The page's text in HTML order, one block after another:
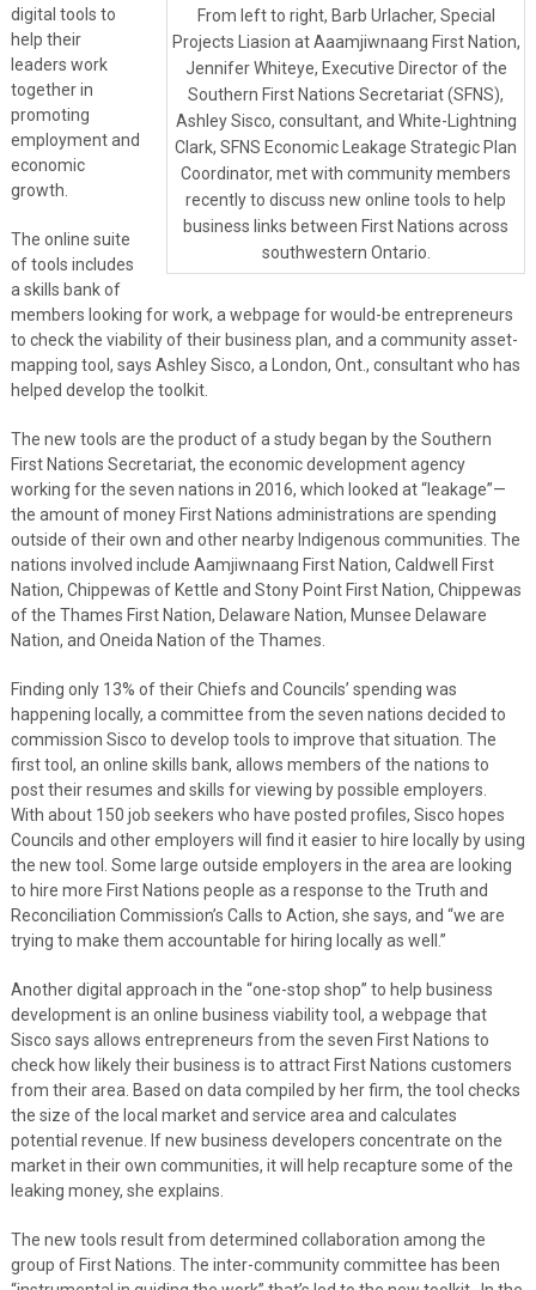
From left to right, Barb Urlacher, Special
Projects Liasion at Aaamjiwnaang First Nation,
Jennifer Whiteye, Executive Director of the
Southern First Nations Secretariat (SFNS),
Ashley Sisco, consultant, and White-Lightning
Clark, SFNS Economic Leakage Strategic Plan
Coordinator, met with community members
recently to discuss new online tools to help
business links between First Nations across
southwestern Ontario.
digital tools to
help their
leaders work
together in
promoting
employment and
economic
growth.
The online suite
of tools includes
a skills bank of
members looking for work, a webpage for would-be entrepreneurs
to check the viability of their business plan, and a community asset-
mapping tool, says Ashley Sisco, a London, Ont., consultant who has
helped develop the toolkit.
The new tools are the product of a study began by the Southern
First Nations Secretariat, the economic development agency
working for the seven nations in 2016, which looked at “leakage”—
the amount of money First Nations administrations are spending
outside of their own and other nearby Indigenous communities. The
nations involved include Aamjiwnaang First Nation, Caldwell First
Nation, Chippewas of Kettle and Stony Point First Nation, Chippewas
of the Thames First Nation, Delaware Nation, Munsee Delaware
Nation, and Oneida Nation of the Thames.
Finding only 13% of their Chiefs and Councils’ spending was
happening locally, a committee from the seven nations decided to
commission Sisco to develop tools to improve that situation. The
first tool, an online skills bank, allows members of the nations to
post their resumes and skills for viewing by possible employers.
With about 150 job seekers who have posted profiles, Sisco hopes
Councils and other employers will find it easier to hire locally by using
the new tool. Some large outside employers in the area are looking
to hire more First Nations people as a response to the Truth and
Reconciliation Commission’s Calls to Action, she says, and “we are
trying to make them accountable for hiring locally as well.”
Another digital approach in the “one-stop shop” to help business
development is an online business viability tool, a webpage that
Sisco says allows entrepreneurs from the seven First Nations to
check how likely their business is to attract First Nations customers
from their area. Based on data compiled by her firm, the tool checks
the size of the local market and service area and calculates
potential revenue. If new business developers concentrate on the
market in their own communities, it will help recapture some of the
leaking money, she explains.
The new tools result from determined collaboration among the
group of First Nations. The inter-community committee has been